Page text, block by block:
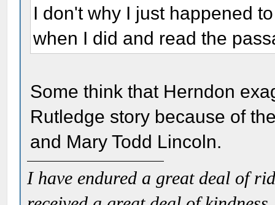
I don't why I just happened
when I did and read the
Some think that Herndon
Rutledge story because of
and Mary Todd Lincoln.
I have endured a great deal of